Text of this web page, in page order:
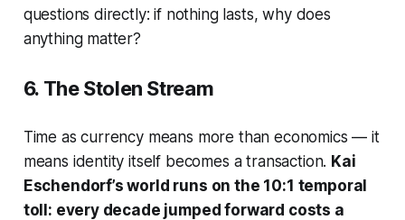
questions directly: if nothing lasts, why does
anything matter?
6. The Stolen Stream
Time as currency means more than economics — it
means identity itself becomes a transaction. Kai
Eschendorf’s world runs on the 10:1 temporal
toll: every decade jumped forward costs a